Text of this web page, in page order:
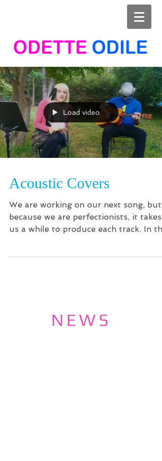
NEWS
Load video
Acoustic Covers
We are working on our next song, but
because we are perfectionists, it takes
us a while to produce each track. In the